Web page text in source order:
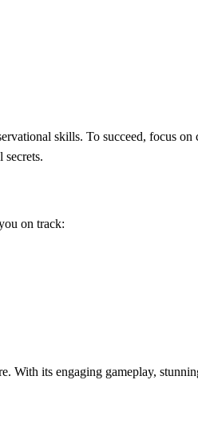
skills. To succeed, focus
secrets.
on track:
With its engaging gameplay,